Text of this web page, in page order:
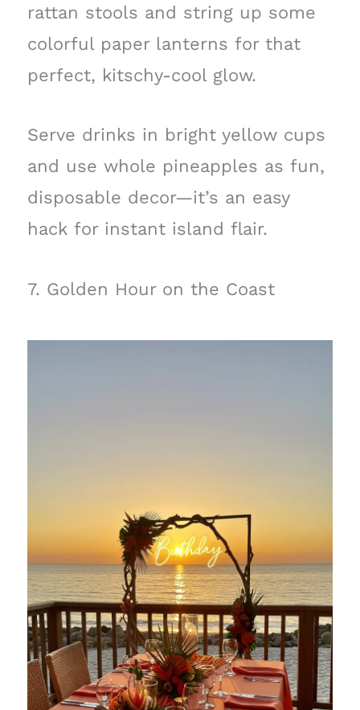
rattan stools and string up some
colorful paper lanterns for that
perfect, kitschy-cool glow.
Serve drinks in bright yellow cups
and use whole pineapples as fun,
disposable decor—it’s an easy
hack for instant island flair.
7. Golden Hour on the Coast